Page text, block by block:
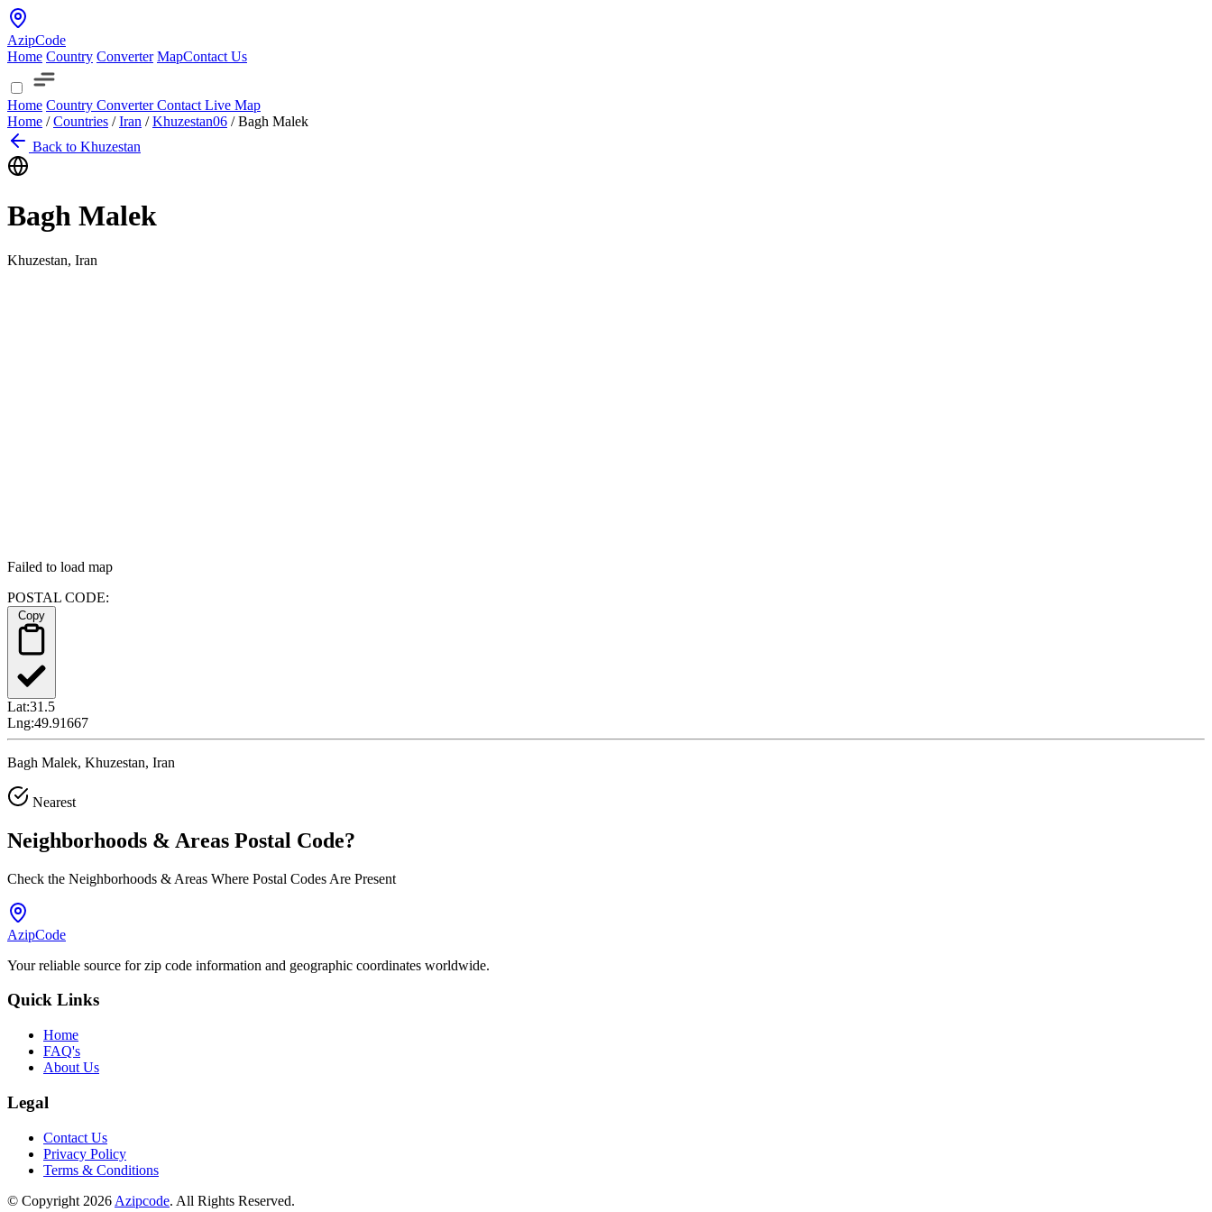
AzipCode
Home Country Converter MapContact Us
Home Country ConverterContact Live Map
Home / Countries / Iran / Khuzestan06 / Bagh Malek
Back to Khuzestan
Bagh Malek
Khuzestan, Iran
Failed to load map
POSTAL CODE:
Lat:31.5
Lng:49.91667
Bagh Malek, Khuzestan, Iran
Nearest
Neighborhoods & Areas Postal Code?
Check the Neighborhoods & Areas Where Postal Codes Are Present
AzipCode
Your reliable source for zip code information and geographic coordinates worldwide.
Quick Links
Home
FAQ's
About Us
Legal
Contact Us
Privacy Policy
Terms & Conditions
© Copyright 2026 Azipcode. All Rights Reserved.